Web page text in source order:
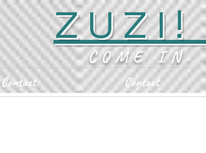
ZUZI!
COME IN.
Contact Contact